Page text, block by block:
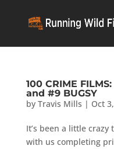
100 CRIME
and #9 BUGSY
by Travis Mills | Oct
It’s been a little
with us completing